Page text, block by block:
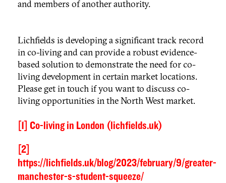
and members of another authority.
Lichfields is developing a significant track record
in co-living and can provide a robust evidence-
based solution to demonstrate the need for co-
living development in certain market locations.
Please get in touch if you want to discuss co-
living opportunities in the North West market.
[1] Co-living in London (lichfields.uk)
[2]
https://lichfields.uk/blog/2023/february/9/greater-
manchester-s-student-squeeze/